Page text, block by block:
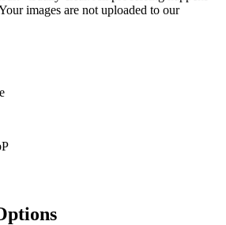
images are not uploaded to our